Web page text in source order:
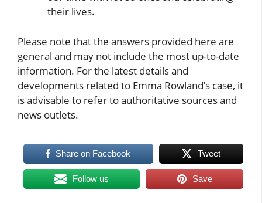
their lives.
Please note that the answers provided here are
general and may not include the most up-to-date
information. For the latest details and
developments related to Emma Rowland’s case, it
is advisable to refer to authoritative sources and
news outlets.
Share on Facebook Tweet
Follow us Save